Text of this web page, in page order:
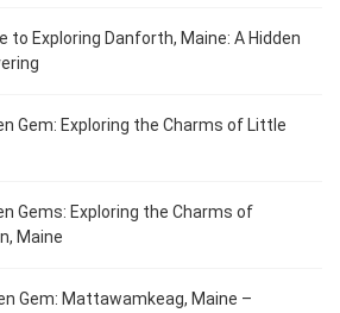
to Exploring Danforth, Maine: A Hidden
Gem: Exploring the Charms of Little
Gems: Exploring the Charms of
Maine
Gem: Mattawamkeag, Maine –